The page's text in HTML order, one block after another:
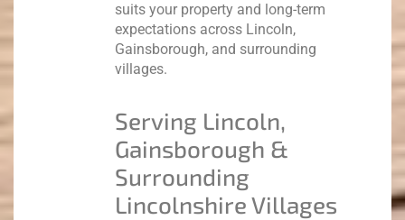
suits your property and long-term
expectations across Lincoln,
Gainsborough, and surrounding
villages.
Serving Lincoln,
Gainsborough &
Surrounding
Lincolnshire Villages